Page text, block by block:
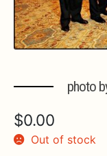
MORE INFO…
photo
$0.00
Out of stock